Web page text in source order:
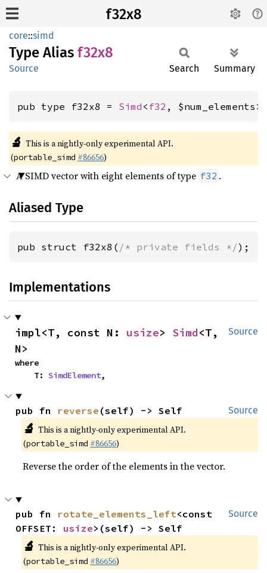
f32x8
core::simd
Type Alias f32x8
Source Search Summary
pub type f32x8 = Simd < f32 , $num_elements>;
🔬 This is a nightly-only experimental API.
(portable_simd #86656)
A SIMD vector with eight elements of type f32 .
Aliased Type
pub struct f32x8( /* private fields */);
Implementations
Source
impl<T, const N: usize> Simd<T,
N>
where
    T:
SimdElement,
Source
pub fn reverse (self) -> Self
🔬 This is a nightly-only experimental API.
(portable_simd #86656)
Reverse the order of the elements in the vector.
Source
pub fn rotate_elements_left<const
OFFSET: usize>(self) -> Self
🔬 This is a nightly-only experimental API.
(portable_simd #86656)